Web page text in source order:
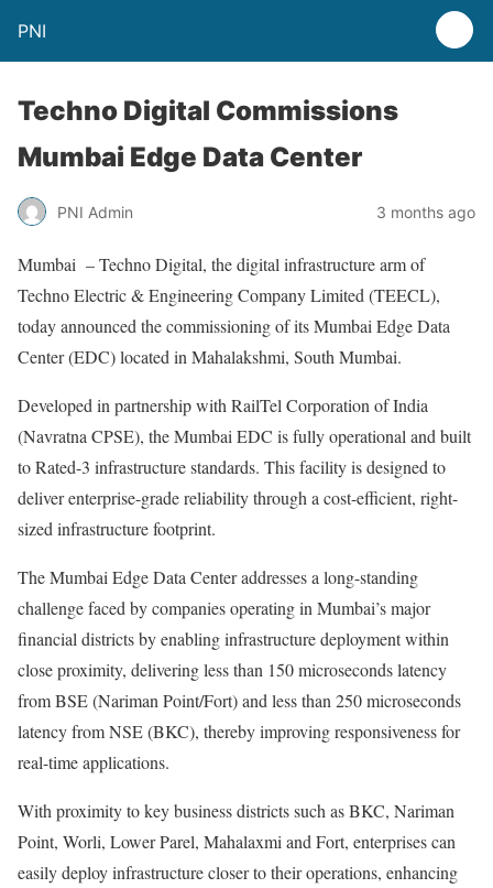
PNI
Techno Digital Commissions
Mumbai Edge Data Center
PNI Admin 3 months ago
Mumbai – Techno Digital, the digital infrastructure arm of
Techno Electric & Engineering Company Limited (TEECL),
today announced the commissioning of its Mumbai Edge Data
Center (EDC) located in Mahalakshmi, South Mumbai.
Developed in partnership with RailTel Corporation of India
(Navratna CPSE), the Mumbai EDC is fully operational and built
to Rated-3 infrastructure standards. This facility is designed to
deliver enterprise-grade reliability through a cost-efficient, right-
sized infrastructure footprint.
The Mumbai Edge Data Center addresses a long-standing
challenge faced by companies operating in Mumbai’s major
financial districts by enabling infrastructure deployment within
close proximity, delivering less than 150 microseconds latency
from BSE (Nariman Point/Fort) and less than 250 microseconds
latency from NSE (BKC), thereby improving responsiveness for
real-time applications.
With proximity to key business districts such as BKC, Nariman
Point, Worli, Lower Parel, Mahalaxmi and Fort, enterprises can
easily deploy infrastructure closer to their operations, enhancing